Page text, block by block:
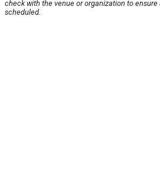
check with the venue or organization to
scheduled.